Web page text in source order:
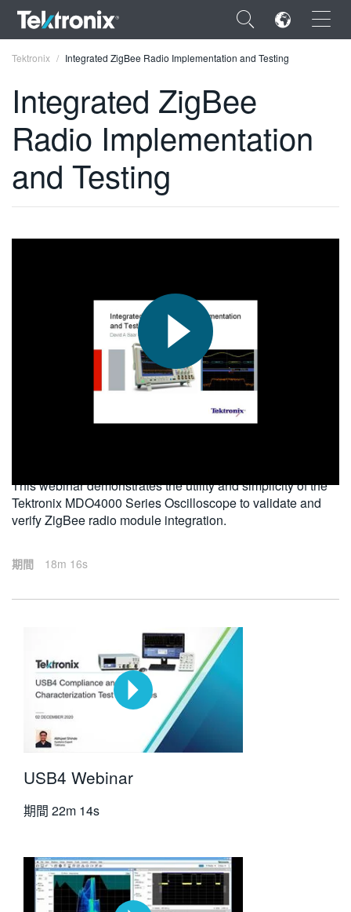
×
ENGLISH
FRANÇAIS
Tektronix Integrated ZigBee Radio Implementation and Testing
Integrated ZigBee
Radio Implementation
and Testing
This webinar demonstrates the utility and simplicity of the
Tektronix MDO4000 Series Oscilloscope to validate and
verify ZigBee radio module integration.
期間 18m 16s
USB4 Webinar
期間 22m 14s